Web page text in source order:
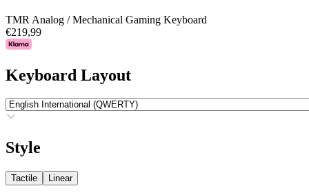
TMR Analog / Mechanical Gaming Keyboard
€219,99
Keyboard Layout
Style
Tactile Linear